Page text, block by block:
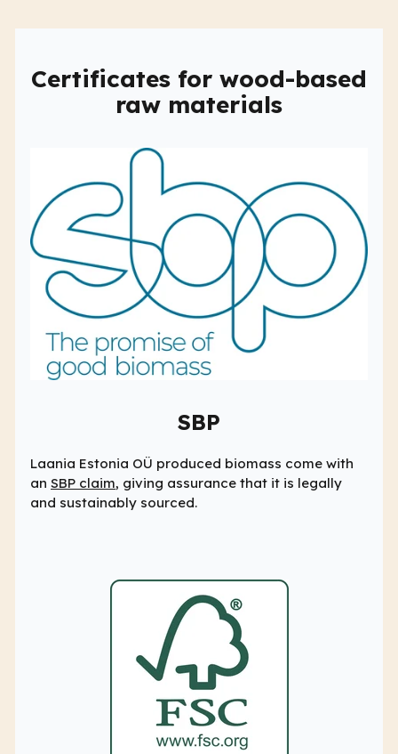
Certificates for wood-based
raw materials
SBP
Laania Estonia OÜ produced biomass come with
an SBP claim, giving assurance that it is legally
and sustainably sourced.